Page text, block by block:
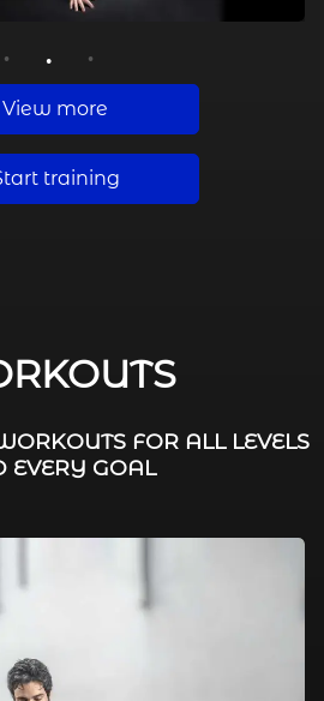
1 2 3
View more
training
FOR ALL LEVELS
EVERY GOAL